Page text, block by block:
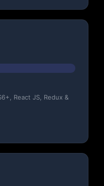
React JS, Redux &